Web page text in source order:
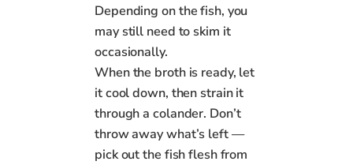
Depending on the fish, you
may still need to skim it
occasionally.
When the broth is ready, let
it cool down, then strain it
through a colander. Don’t
throw away what’s left —
pick out the fish flesh from